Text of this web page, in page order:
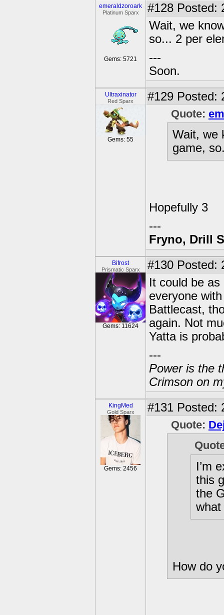
emeraldzoroark
Platinum Sparx
Gems: 5721
#128 Posted:
Wait, we
so... 2 per
---
Soon.
Ultraxinator
Red Sparx
Gems: 55
#129 Posted:
Quote:
Wait, we
game,
Hopefully 3
---
Fryno, Drill
Bifrost
Prismatic Sparx
Gems: 11624
#130 Posted:
It could be
everyone
Battlecast,
again. Not
Yatta is
---
Power is the
Crimson on
KingMed
Gold Sparx
Gems: 2456
#131 Posted:
Quote:
I’m
this
the
what
How do